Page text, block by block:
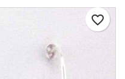
favorite_border